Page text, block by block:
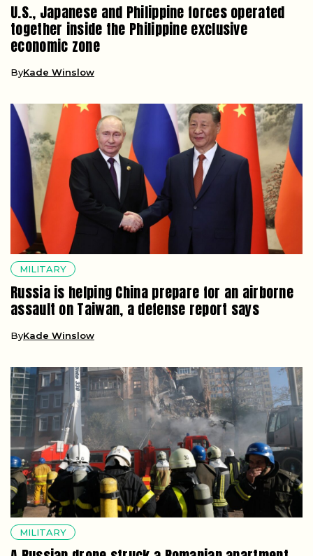
U.S., Japanese and Philippine forces operated
together inside the Philippine exclusive
economic zone
ByKade Winslow
MILITARY
Russia is helping China prepare for an airborne
assault on Taiwan, a defense report says
ByKade Winslow
MILITARY